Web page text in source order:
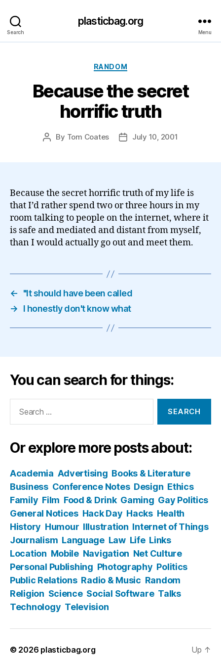
Search
plasticbag.org
Menu
Categories
RANDOM
Because the secret
horrific truth
Post
By Tom Coates
PostJuly 10, 2001
Because the secret horrific truth of my life is
that I’d rather spend two or three hours in my
room talking to people on the internet, where it
is safe and mediated and distant from myself,
than I would actually go out and meet them.
←
"It should have been called
→
I honestly don't know what
You can search for things:
Or explore more posts about:
Academia Advertising Books & Literature
Business Conference Notes Design Ethics
Family Film Food & Drink Gaming Gay Politics
General Notices Hack Day Hacks Health
History Humour Illustration Internet of Things
Journalism Language Law Life Links
Location Mobile Navigation Net Culture
Personal Publishing Photography Politics
Public Relations Radio & Music Random
Religion Science Social Software Talks
Technology Television
© 2026 plasticbag.org Up ↑